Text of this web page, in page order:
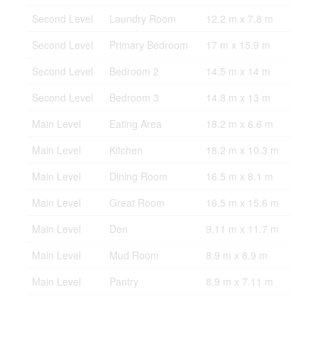
Second Level
Laundry Room
12.2 m x 7.8 m
Second Level
Primary Bedroom
17 m x 15.9 m
Second Level
Bedroom 2
14.5 m x 14 m
Second Level
Bedroom 3
14.8 m x 13 m
Main Level
Eating Area
18.2 m x 6.6 m
Main Level
Kitchen
18.2 m x 10.3 m
Main Level
Dining Room
16.5 m x 8.1 m
Main Level
Great Room
16.5 m x 15.6 m
Main Level
Den
9.11 m x 11.7 m
Main Level
Mud Room
8.9 m x 8.9 m
Main Level
Pantry 8.9 m x 7.11 m